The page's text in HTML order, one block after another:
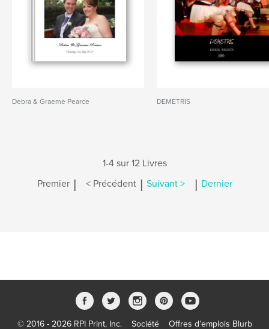
Debra & Graeme Pearce DEMETRIS
1-4 sur 12 Livres
Premier | < Précédent | Suivant > | Dernier
© 2016 - 2026 RPI Print, Inc. Société Offres d’emplois Blurb